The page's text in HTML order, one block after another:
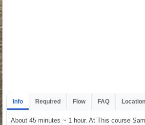
Info Required Flow FAQ Location
About 45 minutes ~ 1 hour. At This course